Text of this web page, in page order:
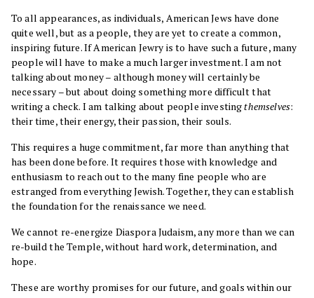
To all appearances, as individuals, American Jews have done
quite well, but as a people, they are yet to create a common,
inspiring future. If American Jewry is to have such a future, many
people will have to make a much larger investment. I am not
talking about money – although money will certainly be
necessary – but about doing something more difficult that
writing a check. I am talking about people investingthemselves:
their time, their energy, their passion, their souls.
This requires a huge commitment, far more than anything that
has been done before. It requires those with knowledge and
enthusiasm to reach out to the many fine people who are
estranged from everything Jewish. Together, they can establish
the foundation for the renaissance we need.
We cannot re-energize Diaspora Judaism, any more than we can
re-build the Temple, without hard work, determination, and
hope.
These are worthy promises for our future, and goals within our